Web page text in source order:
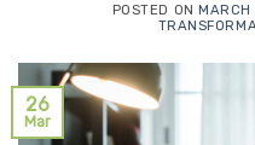
POSTED ON
26
Mar